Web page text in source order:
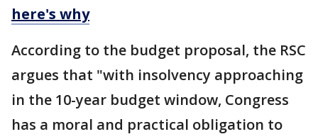
here's why
According to the budget proposal, the RSC
argues that "with insolvency approaching
in the 10-year budget window, Congress
has a moral and practical obligation to